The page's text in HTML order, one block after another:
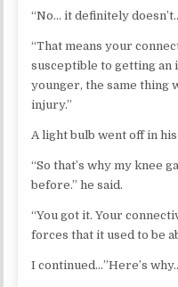
“No… it definitely
“That means your
susceptible to getting
younger, the same thing
injury.”
A light bulb went off in his
“So that’s why my knee
before.” he said.
“You got it. Your
forces that it used to be
I continued…”Here’s